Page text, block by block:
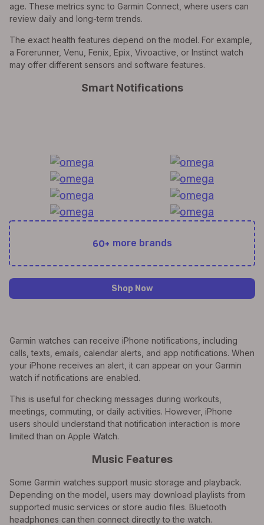
age. These metrics sync to Garmin Connect, where users can
review daily and long-term trends.
The exact health features depend on the model. For example,
a Forerunner, Venu, Fenix, Epix, Vivoactive, or Instinct watch
may offer different sensors and software features.
Smart Notifications
60+ more brands
Shop Now
Garmin watches can receive iPhone notifications, including
calls, texts, emails, calendar alerts, and app notifications. When
your iPhone receives an alert, it can appear on your Garmin
watch if notifications are enabled.
This is useful for checking messages during workouts,
meetings, commuting, or daily activities. However, iPhone
users should understand that notification interaction is more
limited than on Apple Watch.
Music Features
Some Garmin watches support music storage and playback.
Depending on the model, users may download playlists from
supported music services or store audio files. Bluetooth
headphones can then connect directly to the watch.